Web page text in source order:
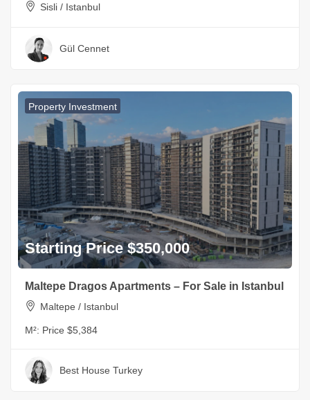
Sisli / Istanbul
Gül Cennet
Property Investment
Starting Price $350,000
Maltepe Dragos Apartments – For Sale in Istanbul
Maltepe / Istanbul
M²: Price $5,384
Best House Turkey